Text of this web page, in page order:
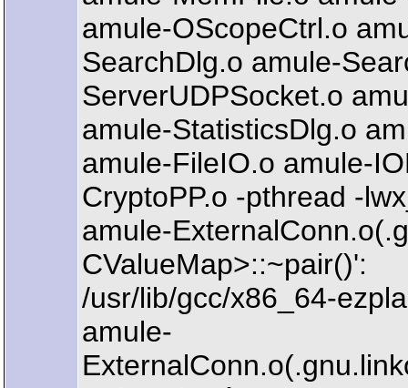
amule-OScopeCtrl.o
SearchDlg.o amule-
ServerUDPSocket.o
amule-StatisticsDlg.o
amule-FileIO.o amule-
CryptoPP.o -pthread -
amule-
CValueMap>::~pair()':
/usr/lib/gcc/x86_64-
amule-